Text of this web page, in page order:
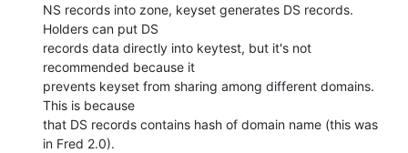
NS records into zone, keyset generates DS records.
Holders can put DS
records data directly into keytest, but it's not
recommended because it
prevents keyset from sharing among different domains.
This is because
that DS records contains hash of domain name (this was
in Fred 2.0).